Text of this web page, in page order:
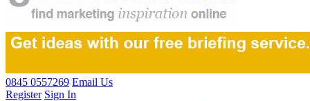
0845 0557269 Email Us
Register Sign In